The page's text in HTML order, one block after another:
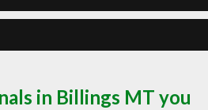
in Billings MT you